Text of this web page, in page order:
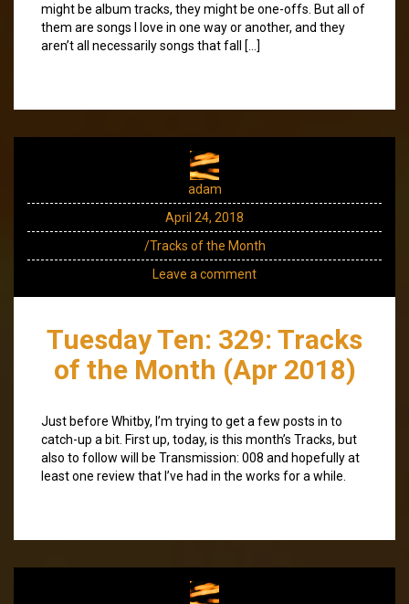
might be album tracks, they might be one-offs. But all of
them are songs I love in one way or another, and they
aren’t all necessarily songs that fall […]
adam
April 24, 2018
/Tracks of the Month
Leave a comment
Tuesday Ten: 329: Tracks
of the Month (Apr 2018)
Just before Whitby, I’m trying to get a few posts in to
catch-up a bit. First up, today, is this month’s Tracks, but
also to follow will be Transmission: 008 and hopefully at
least one review that I’ve had in the works for a while.